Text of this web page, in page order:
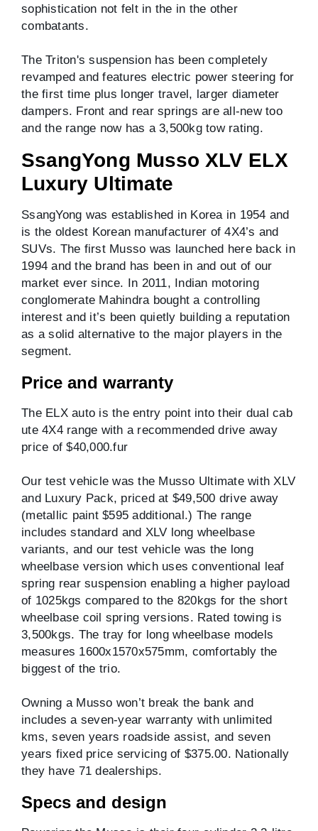
sophistication not felt in the in the other
combatants.
The Triton's suspension has been completely
revamped and features electric power steering for
the first time plus longer travel, larger diameter
dampers. Front and rear springs are all-new too
and the range now has a 3,500kg tow rating.
SsangYong Musso XLV ELX
Luxury Ultimate
SsangYong was established in Korea in 1954 and
is the oldest Korean manufacturer of 4X4’s and
SUVs. The first Musso was launched here back in
1994 and the brand has been in and out of our
market ever since. In 2011, Indian motoring
conglomerate Mahindra bought a controlling
interest and it’s been quietly building a reputation
as a solid alternative to the major players in the
segment.
Price and warranty
The ELX auto is the entry point into their dual cab
ute 4X4 range with a recommended drive away
price of $40,000.fur
Our test vehicle was the Musso Ultimate with XLV
and Luxury Pack, priced at $49,500 drive away
(metallic paint $595 additional.) The range
includes standard and XLV long wheelbase
variants, and our test vehicle was the long
wheelbase version which uses conventional leaf
spring rear suspension enabling a higher payload
of 1025kgs compared to the 820kgs for the short
wheelbase coil spring versions. Rated towing is
3,500kgs. The tray for long wheelbase models
measures 1600x1570x575mm, comfortably the
biggest of the trio.
Owning a Musso won’t break the bank and
includes a seven-year warranty with unlimited
kms, seven years roadside assist, and seven
years fixed price servicing of $375.00. Nationally
they have 71 dealerships.
Specs and design